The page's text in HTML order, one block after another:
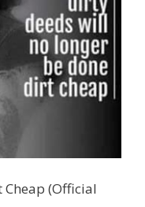
Cheap (Official